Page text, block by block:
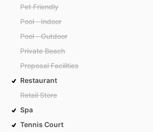
Pet Friendly
Pool - Indoor
Pool - Outdoor
Private Beach
Proposal Facilities
Restaurant
Retail Store
Spa
Tennis Court